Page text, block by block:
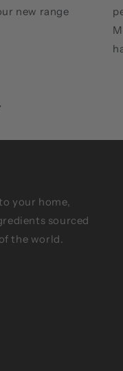
new range
your home,
sourced
the world.